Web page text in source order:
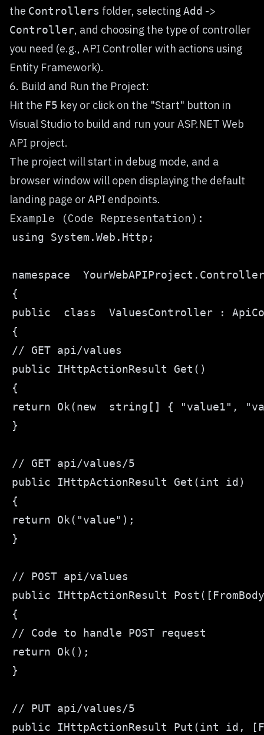
the Controllers folder, selecting Add ->
Controller, and choosing the type of controller
you need (e.g., API Controller with actions using
Entity Framework).
6. Build and Run the Project:
Hit the F5 key or click on the "Start" button in
Visual Studio to build and run your ASP.NET Web
API project.
The project will start in debug mode, and a
browser window will open displaying the default
landing page or API endpoints.
Example (Code Representation):